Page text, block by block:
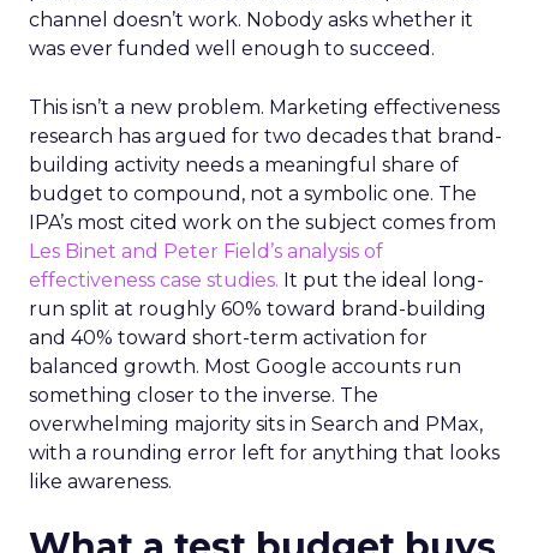
channel doesn’t work. Nobody asks whether it
was ever funded well enough to succeed.
This isn’t a new problem. Marketing effectiveness
research has argued for two decades that brand-
building activity needs a meaningful share of
budget to compound, not a symbolic one. The
IPA’s most cited work on the subject comes from
Les Binet and Peter Field’s analysis of
effectiveness case studies. It put the ideal long-
run split at roughly 60% toward brand-building
and 40% toward short-term activation for
balanced growth. Most Google accounts run
something closer to the inverse. The
overwhelming majority sits in Search and PMax,
with a rounding error left for anything that looks
like awareness.